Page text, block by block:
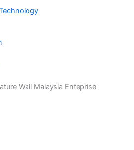
Wall Malaysia Enteprise